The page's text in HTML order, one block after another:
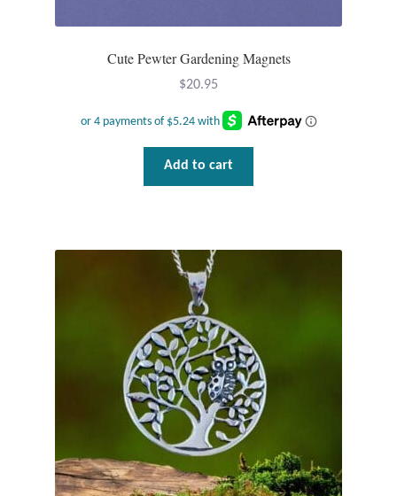
Cute Pewter Gardening Magnets
$20.95
Add to cart